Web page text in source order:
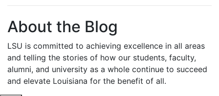
About the Blog
LSU is committed to achieving excellence in all areas
and telling the stories of how our students, faculty,
alumni, and university as a whole continue to succeed
and elevate Louisiana for the benefit of all.